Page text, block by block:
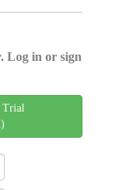
Log in or sign
Trial